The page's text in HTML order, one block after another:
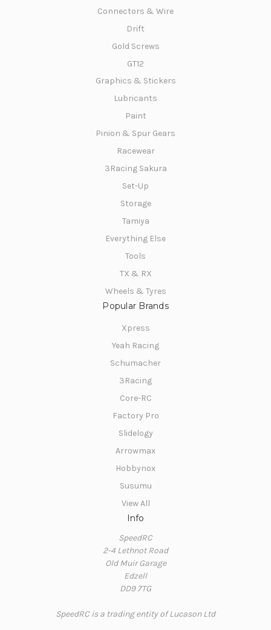
Connectors & Wire
Drift
Gold Screws
GT12
Graphics & Stickers
Lubricants
Paint
Pinion & Spur Gears
Racewear
3Racing Sakura
Set-Up
Storage
Tamiya
Everything Else
Tools
TX & RX
Wheels & Tyres
Popular Brands
Xpress
Yeah Racing
Schumacher
3Racing
Core-RC
Factory Pro
Slidelogy
Arrowmax
Hobbynox
Susumu
View All
Info
SpeedRC
2-4 Lethnot Road
Old Muir Garage
Edzell
DD9 7TG
SpeedRC is a trading entity of Lucason Ltd